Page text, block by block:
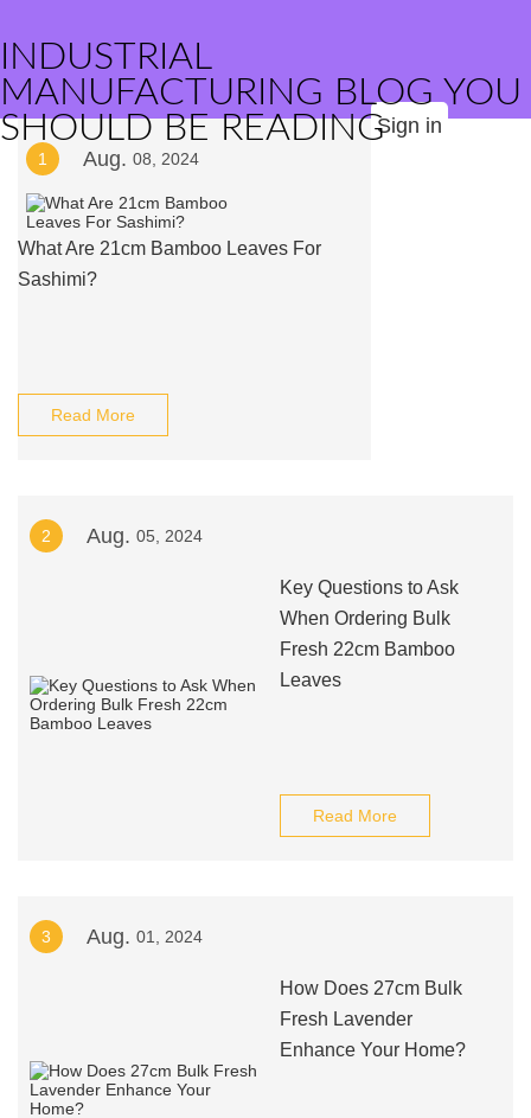
INDUSTRIAL
MANUFACTURING BLOG YOU
SHOULD BE READINGSign in
1 Aug. 08, 2024
What Are 21cm Bamboo Leaves For
Sashimi?
Read More
2 Aug. 05, 2024
Key Questions to Ask
When Ordering Bulk
Fresh 22cm Bamboo
Leaves
Read More
3 Aug. 01, 2024
How Does 27cm Bulk
Fresh Lavender
Enhance Your Home?